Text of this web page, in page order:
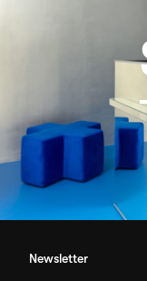
Newsletter